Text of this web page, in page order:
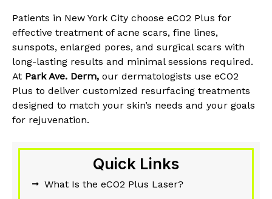
Patients in New York City choose eCO2 Plus for
effective treatment of acne scars, fine lines,
sunspots, enlarged pores, and surgical scars with
long-lasting results and minimal sessions required.
At Park Ave. Derm, our dermatologists use eCO2
Plus to deliver customized resurfacing treatments
designed to match your skin’s needs and your goals
for rejuvenation.
Quick Links
What Is the eCO2 Plus Laser?